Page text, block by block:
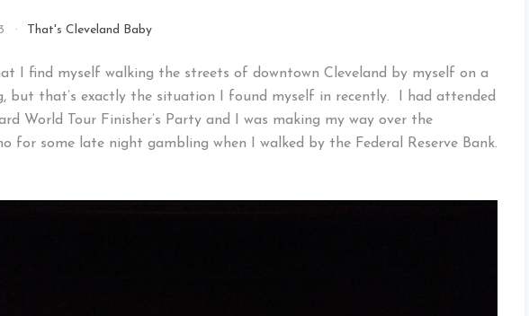
That's Cleveland Baby
I find myself walking the streets of downtown Cleveland by myself on a
but that’s exactly the situation I found myself in recently. I had attended
World Tour Finisher’s Party and I was making my way over the
for some late night gambling when I walked by the Federal Reserve Bank.